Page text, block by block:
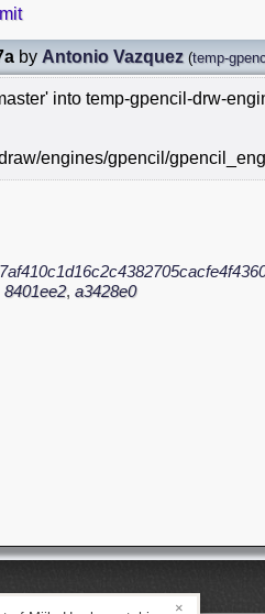
by Antonio Vazquez (temp-
into temp-gpencil-drw-
engines/gpencil/
8401ee2, a3428e0
×